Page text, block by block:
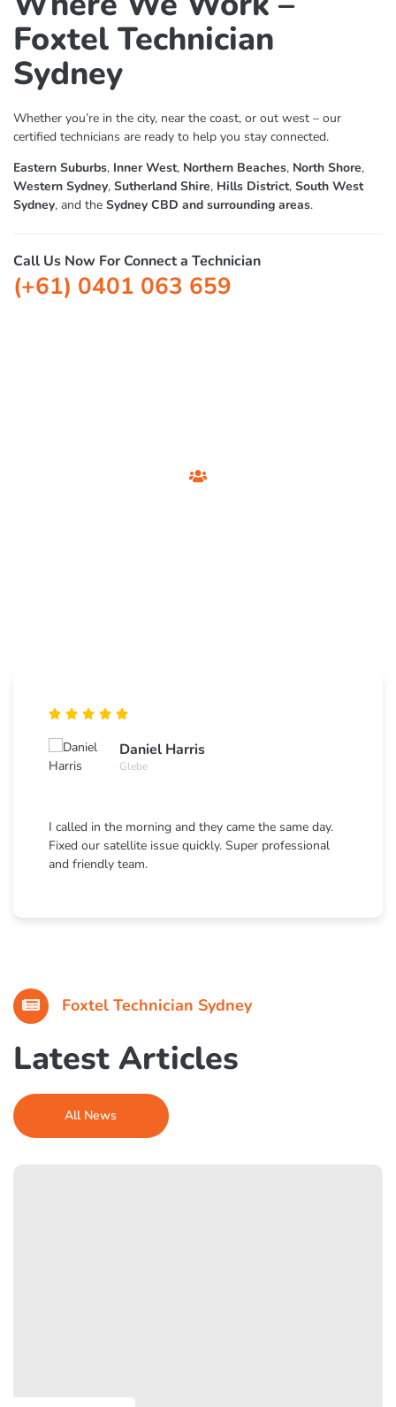
Foxtel Technician
Sydney
Whether you’re in the city, near the coast, or out west – our
certified technicians are ready to help you stay connected.
Eastern Suburbs, Inner West, Northern Beaches, North Shore,
Western Sydney, Sutherland Shire, Hills District, South West
Sydney, and the Sydney CBD and surrounding areas.
Call Us Now For Connect a Technician
(+61) 0401 063 659
Daniel Harris
Glebe
I called in the morning and they came the same day.
Fixed our satellite issue quickly. Super professional
and friendly team.
Foxtel Technician Sydney
Latest Articles
All News